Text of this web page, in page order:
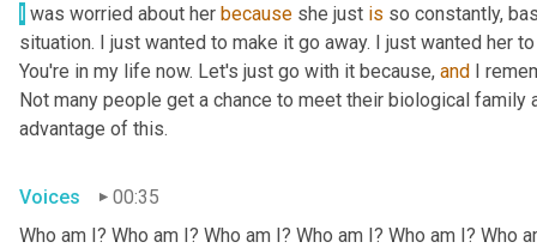
I was worried about her because she just is so constantly,
situation. I just wanted to make it go away. I just wanted her
You're in my life now. Let's just go with it because, and I
Not many people get a chance to meet their biological
advantage of this.
Voices
00:35
Who am I? Who am I? Who am I? Who am I? Who am I? Who